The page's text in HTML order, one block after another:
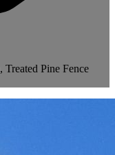
, Treated Pine Fence